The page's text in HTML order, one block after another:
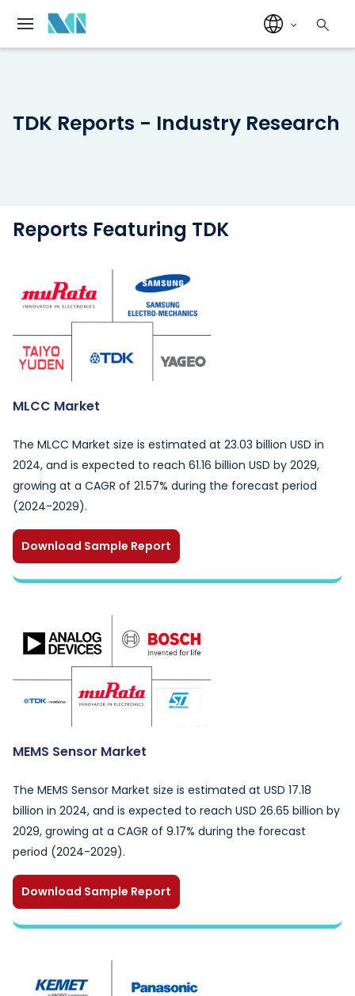
TDK Reports - Industry Research
Reports Featuring TDK
MLCC Market
The MLCC Market size is estimated at 23.03 billion USD in
2024, and is expected to reach 61.16 billion USD by 2029,
growing at a CAGR of 21.57% during the forecast period
(2024-2029).
Download Sample Report
MEMS Sensor Market
The MEMS Sensor Market size is estimated at USD 17.18
billion in 2024, and is expected to reach USD 26.65 billion by
2029, growing at a CAGR of 9.17% during the forecast
period (2024-2029).
Download Sample Report